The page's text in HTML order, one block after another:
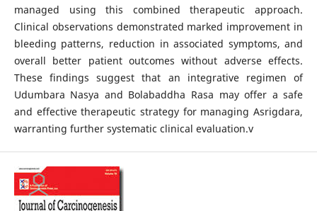
managed using this combined therapeutic approach.
Clinical observations demonstrated marked improvement in
bleeding patterns, reduction in associated symptoms, and
overall better patient outcomes without adverse effects.
These findings suggest that an integrative regimen of
Udumbara Nasya and Bolabaddha Rasa may offer a safe
and effective therapeutic strategy for managing Asrigdara,
warranting further systematic clinical evaluation.v